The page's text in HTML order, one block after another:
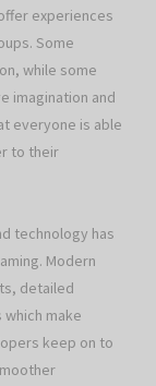
experiences
Some
while some
imagination and
everyone is able
to their
technology has
Modern
detailed
make
keep on to